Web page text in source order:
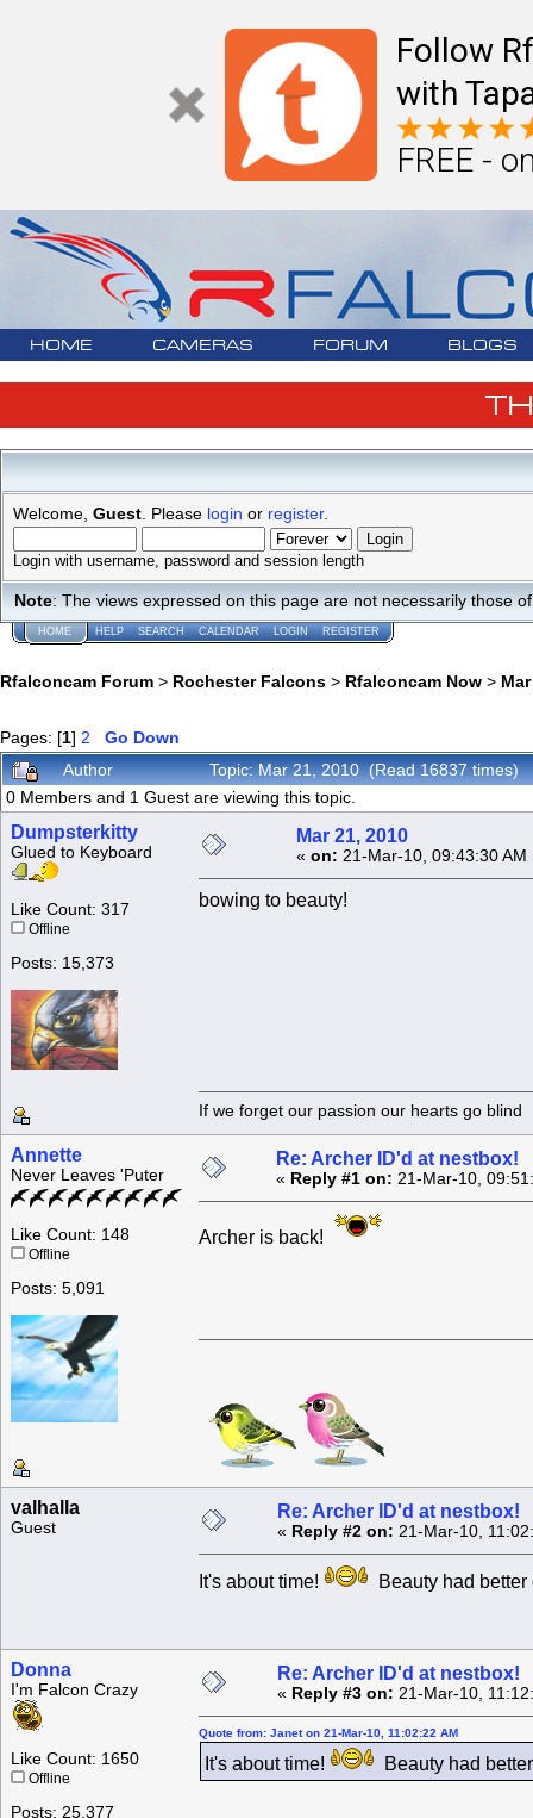
Follow
with
FREE -
HOME CAMERAS FORUM BLOGS
Welcome, Guest . Please login or register.
Login with username, password and session length
Note: The views expressed on this page are not necessarily those
HOME HELP SEARCH CALENDAR LOGIN REGISTER
Rfalconcam Forum > Rochester Falcons > Rfalconcam Now >
Pages: [1] 2
Go Down
Author
Topic: Mar 21, 2010 (Read 16837 times)
0 Members and 1 Guest are viewing this topic.
Dumpsterkitty
Glued to Keyboard
Like Count: 317
Offline
Posts: 15,373
Mar 21, 2010
« on: 21-Mar-10, 09:43:30 AM
bowing to beauty!
If we forget our passion our
Annette
Never Leaves 'Puter
Like Count: 148
Offline
Posts: 5,091
Re: Archer ID'd at nestbox!
« Reply #1 on: 21-Mar-10,
Archer is back!
valhalla
Guest
Re: Archer ID'd at nestbox!
« Reply #2 on: 21-Mar-10,
It's about time! Beauty had
Donna
I'm Falcon Crazy
Like Count: 1650
Offline
Posts: 25,377
Re: Archer ID'd at nestbox!
« Reply #3 on: 21-Mar-10,
Quote from: Janet on 21-Mar-10, 11:02:22 AM
It's about time! Beauty had